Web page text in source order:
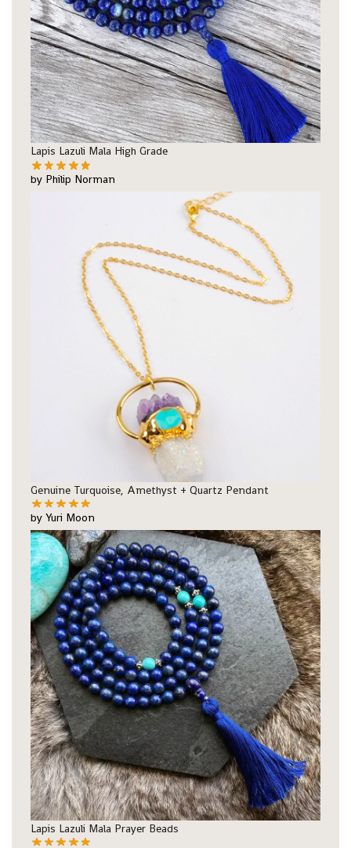
Lapis Lazuli Mala High Grade
by Philip Norman
Genuine Turquoise, Amethyst + Quartz Pendant
by Yuri Moon
Lapis Lazuli Mala Prayer Beads